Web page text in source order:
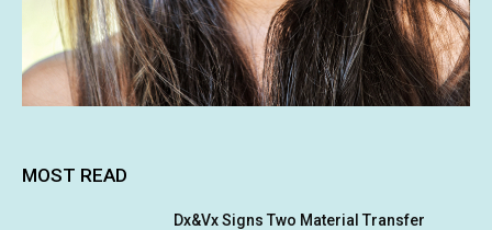
MOST READ
Dx&Vx Signs Two Material Transfer